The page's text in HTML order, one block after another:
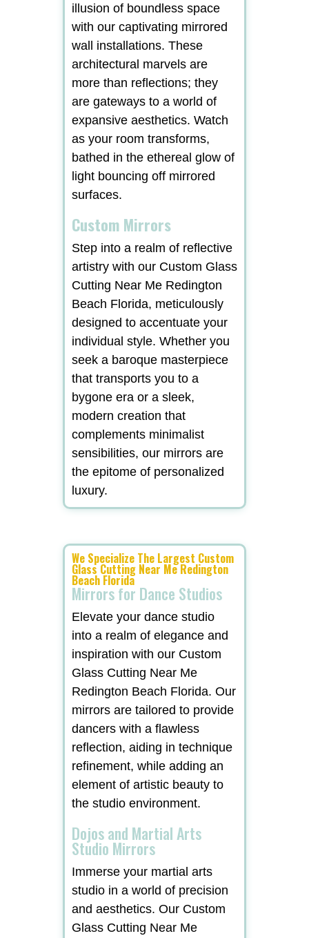
illusion of boundless space
with our captivating mirrored
wall installations. These
architectural marvels are
more than reflections; they
are gateways to a world of
expansive aesthetics. Watch
as your room transforms,
bathed in the ethereal glow of
light bouncing off mirrored
surfaces.
Custom Mirrors
Step into a realm of reflective
artistry with our Custom Glass
Cutting Near Me Redington
Beach Florida, meticulously
designed to accentuate your
individual style. Whether you
seek a baroque masterpiece
that transports you to a
bygone era or a sleek,
modern creation that
complements minimalist
sensibilities, our mirrors are
the epitome of personalized
luxury.
We Specialize The Largest Custom
Glass Cutting Near Me Redington
Beach Florida
Mirrors for Dance Studios
Elevate your dance studio
into a realm of elegance and
inspiration with our Custom
Glass Cutting Near Me
Redington Beach Florida. Our
mirrors are tailored to provide
dancers with a flawless
reflection, aiding in technique
refinement, while adding an
element of artistic beauty to
the studio environment.
Dojos and Martial Arts
Studio Mirrors
Immerse your martial arts
studio in a world of precision
and aesthetics. Our Custom
Glass Cutting Near Me